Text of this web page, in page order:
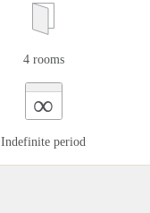
4 rooms
∞
Indefinite period